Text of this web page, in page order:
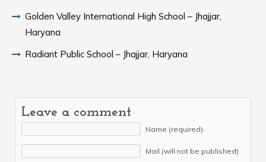
Golden Valley International High School – Jhajjar,
Haryana
Radiant Public School – Jhajjar, Haryana
Leave a comment
Name (required)
Mail (will not be published)